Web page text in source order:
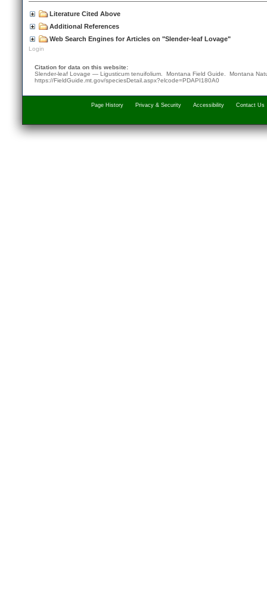
Literature Cited Above
Additional References
Web Search Engines for Articles on "Slender-leaf Lovage"
Login
Citation for data on this website:
Slender-leaf Lovage — Ligusticum tenuifolium. Montana Field Guide. Montana
https://FieldGuide.mt.gov/speciesDetail.aspx?elcode=PDAPI180A0
Page History Privacy & Security Accessibility Contact Us